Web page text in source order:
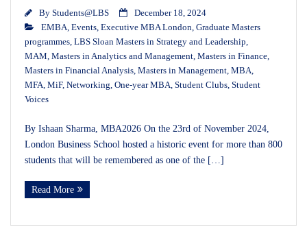
By Students@LBS
December 18, 2024
EMBA, Events, Executive MBA London, Graduate Masters
programmes, LBS Sloan Masters in Strategy and Leadership,
MAM, Masters in Analytics and Management, Masters in Finance,
Masters in Financial Analysis, Masters in Management, MBA,
MFA, MiF, Networking, One-year MBA, Student Clubs, Student
Voices
By Ishaan Sharma, MBA2026 On the 23rd of November 2024,
London Business School hosted a historic event for more than 800
students that will be remembered as one of the […]
Read More